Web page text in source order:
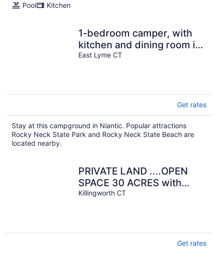
Pool
Kitchen
1-bedroom camper, with
kitchen and dining room in
amazing Rockyneck
East Lyme CT
Get rates
Stay at this campground in Niantic. Popular attractions
Rocky Neck State Park and Rocky Neck State Beach are
located nearby.
PRIVATE LAND ....OPEN
SPACE 30 ACRES with
POND, Very Basic
Killingworth CT
Get rates